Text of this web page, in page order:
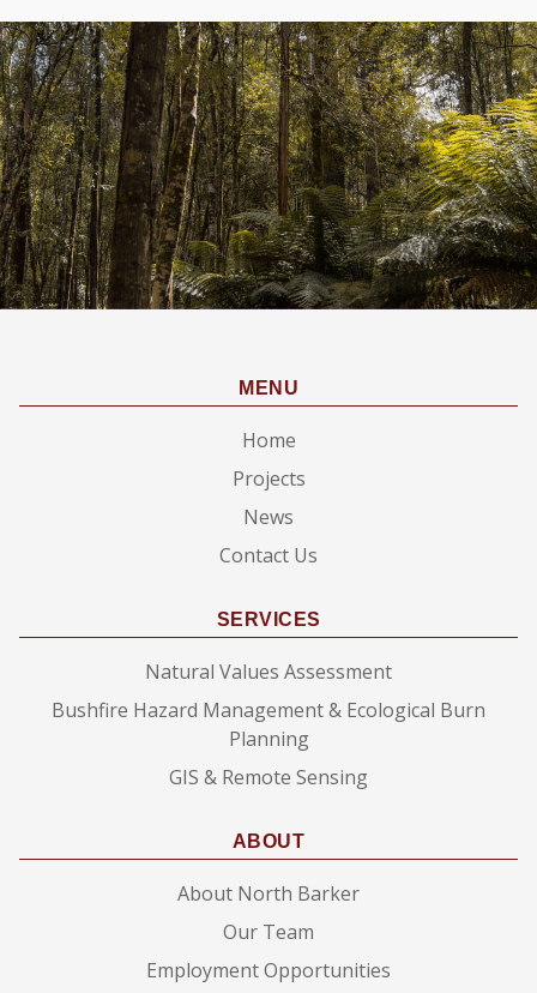
MENU
Home
Projects
News
Contact Us
SERVICES
Natural Values Assessment
Bushfire Hazard Management & Ecological Burn
Planning
GIS & Remote Sensing
ABOUT
About North Barker
Our Team
Employment Opportunities